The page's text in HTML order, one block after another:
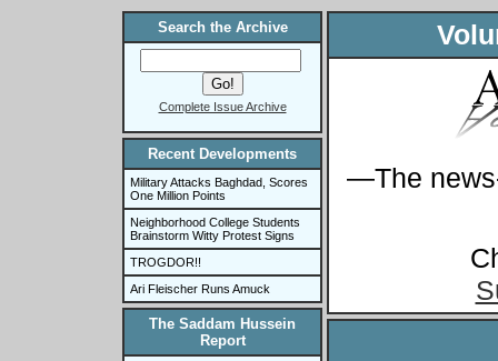
Search the Archive
Complete Issue Archive
Recent Developments
Military Attacks Baghdad, Scores
One Million Points
Neighborhood College Students
Brainstorm Witty Protest Signs
TROGDOR!!
Ari Fleischer Runs Amuck
The Saddam Hussein
Report
—The